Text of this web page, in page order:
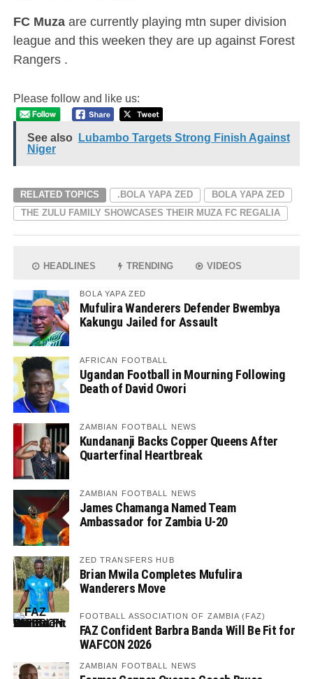
FC Muzaare currently playing mtn super division
league and this weeken they are up against Forest
Rangers .
Please follow and like us:
See also
Lubambo Targets Strong Finish Against
Niger
RELATED TOPICS .BOLA YAPA ZED
BOLA YAPA ZED
THE ZULU FAMILY SHOWCASES THEIR MUZA FC REGALIA
HEADLINES TRENDING VIDEOS
BOLA YAPA ZED
Mufulira Wanderers Defender Bwembya
Kakungu Jailed for Assault
AFRICAN FOOTBALL
Ugandan Football in Mourning Following
Death of David Owori
ZAMBIAN FOOTBALL NEWS
Kundananji Backs Copper Queens After
Quarterfinal Heartbreak
ZAMBIAN FOOTBALL NEWS
James Chamanga Named Team
Ambassador for Zambia U-20
ZED TRANSFERS HUB
Brian Mwila Completes Mufulira
Wanderers Move
FOOTBALL ASSOCIATION OF ZAMBIA (FAZ)
FAZ Confident Barbra Banda Will Be Fit for
WAFCON 2026
ZAMBIAN FOOTBALL NEWS